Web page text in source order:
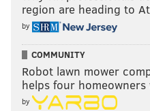
region are heading to
by
COMMUNITY
Robot lawn mower
helps four
by